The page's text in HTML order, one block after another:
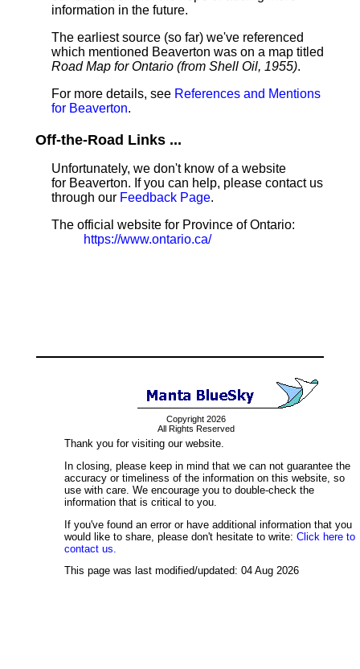
information in the future.
The earliest source (so far) we've referenced
which mentioned Beaverton was on a map titled
Road Map for Ontario (from Shell Oil, 1955).
For more details, see References and Mentions
for Beaverton.
Off-the-Road Links ...
Unfortunately, we don't know of a website
for Beaverton. If you can help, please contact us
through our Feedback Page.
The official website for Province of Ontario:
https://www.ontario.ca/
Copyright 2026
All Rights Reserved
Thank you for visiting our website.
In closing, please keep in mind that we can not guarantee the
accuracy or timeliness of the information on this website, so
use with care. We encourage you to double-check the
information that is critical to you.
If you've found an error or have additional information that you
would like to share, please don't hesitate to write: Click here to
contact us.
This page was last modified/updated: 04 Aug 2026